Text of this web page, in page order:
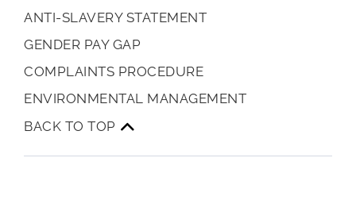
ANTI-SLAVERY STATEMENT
GENDER PAY GAP
COMPLAINTS PROCEDURE
ENVIRONMENTAL MANAGEMENT
BACK TO TOP